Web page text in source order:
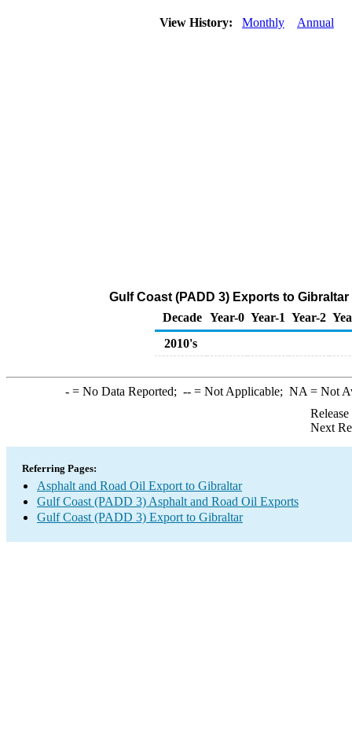
View History: Monthly Annual
Gulf Coast (PADD 3) Exports to
Decade Year-0 Year-1 Year-2
2010's
-= No Data Reported; --= Not Applicable; NA = Not
Next
Referring Pages:
Asphalt and Road Oil Export to Gibraltar
Gulf Coast (PADD 3) Asphalt and Road Oil Exports
Gulf Coast (PADD 3) Export to Gibraltar